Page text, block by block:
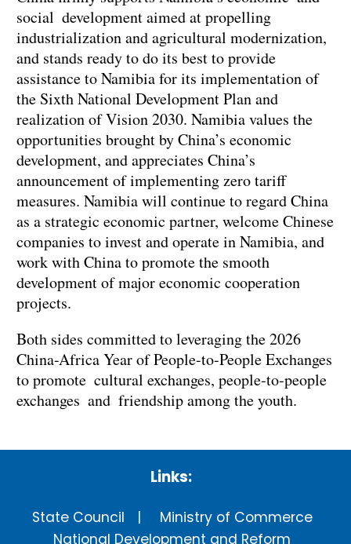
social development aimed at propelling
industrialization and agricultural modernization,
and stands ready to do its best to provide
assistance to Namibia for its implementation of
the Sixth National Development Plan and
realization of Vision 2030. Namibia values the
opportunities brought by China’s economic
development, and appreciates China’s
announcement of implementing zero tariff
measures. Namibia will continue to regard China
as a strategic economic partner, welcome Chinese
companies to invest and operate in Namibia, and
work with China to promote the smooth
development of major economic cooperation
projects.
Both sides committed to leveraging the 2026
China-Africa Year of People-to-People Exchanges
to promote cultural exchanges, people-to-people
exchanges and friendship among the youth.
Links:
State Council
Ministry of Commerce
National Development and Reform